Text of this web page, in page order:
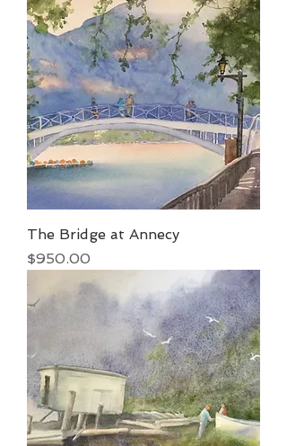
The Bridge at Annecy
Price
$950.00